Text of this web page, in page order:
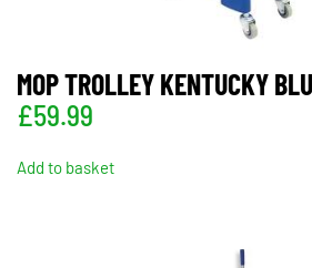
MOP TROLLEY KENTUCKY
£59.99
Add to basket